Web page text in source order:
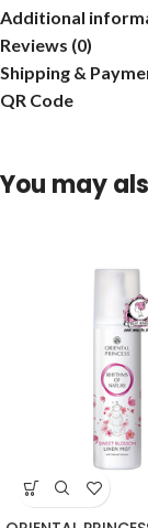
Additional
Reviews (0)
Shipping &
QR Code
You may